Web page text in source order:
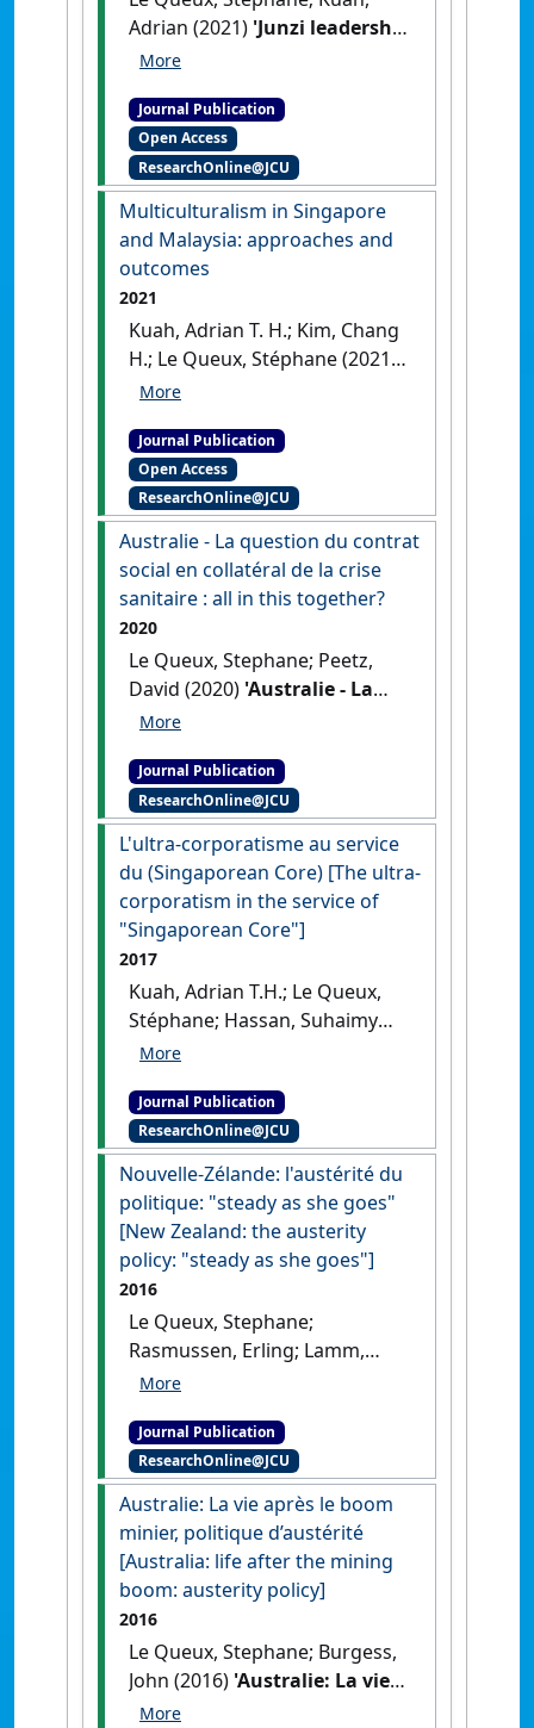
Adrian (2021) 'Junzi leadership
in Singapore: governance
development'.Journal of
Management Development
(5):389-403.[DOI]
Journal Publication
Open Access
ResearchOnline@JCU
Multiculturalism in Singapore
and Malaysia: approaches and
outcomes
2021
Kuah, Adrian T. H.; Kim, Chang
H.; Le Queux, Stéphane (2021)
'Multiculturalism in
approaches and outcomes'
Equality, Diversity and Inclusion
40 (3):290-308.[DOI]
Journal Publication
Open Access
ResearchOnline@JCU
Australie - La question du contrat
social en collatéral de la crise
sanitaire : all in this together?
2020
Le Queux, Stephane; Peetz,
David (2020) 'Australie - La
question du contrat social en
: all in this together?'
Chronique Internationale de
l'IRES, 172 :71-81.
Journal Publication
ResearchOnline@JCU
L'ultra-corporatisme au service
du (Singaporean Core) [The ultra-
corporatism in the service of
"Singaporean Core"]
2017
Kuah, Adrian T.H.; Le Queux,
Stéphane; Hassan, Suhaimy
(2017)
Core) [The ultra-corporatism
in the service of Singaporean
Core]'.Chronique Internationale
de l'IRES
, 156 :60-74.
Journal Publication
ResearchOnline@JCU
Nouvelle-Zélande: l'austérité du
politique: "steady as she goes"
[New Zealand: the austerity
policy: "steady as she goes"]
2016
Le Queux, Stephane;
Rasmussen, Erling; Lamm,
Felicty; Ravenswood, Katherine
l'austérité du politique:
steady as she goes [New
Zealand: the austerity policy:
steady as she goes]' . Chronique
Internationale de l'IRES
, 154 :49-
Journal Publication
ResearchOnline@JCU
Australie: La vie après le boom
minier, politique d’austérité
[Australia: life after the mining
boom: austerity policy]
2016
Le Queux, Stephane; Burgess,
John (2016) 'Australie: La vie
après le boom minier,